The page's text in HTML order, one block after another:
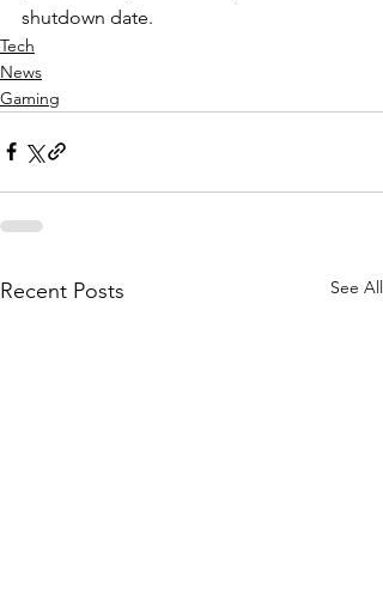
shutdown date.
Tech
News
Gaming
Recent Posts See All